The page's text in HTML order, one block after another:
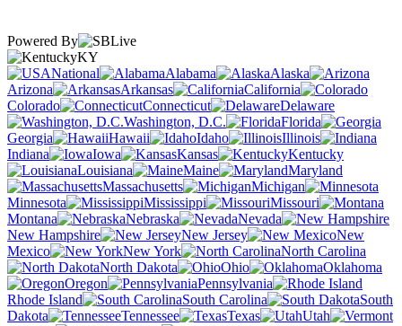
Powered By
KY
National
Alabama
Alaska
Arizona
Arkansas
California
Colorado
Connecticut
Delaware
Washington, D.C.
Florida
Georgia
Hawaii Idaho
Illinois
Indiana
Iowa Kansas
Kentucky
Louisiana
Maine
Maryland
Massachusetts
Michigan
Minnesota
Mississippi
Missouri
Montana
Nebraska
Nevada
New Hampshire
New Jersey
New
Mexico
New York
North Carolina
North Dakota
Ohio
Oklahoma
Oregon
Pennsylvania
Rhode Island
South Carolina
South
Dakota
Tennessee Texas
Utah